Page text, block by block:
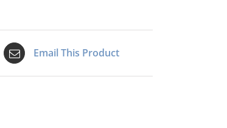
Email This Product